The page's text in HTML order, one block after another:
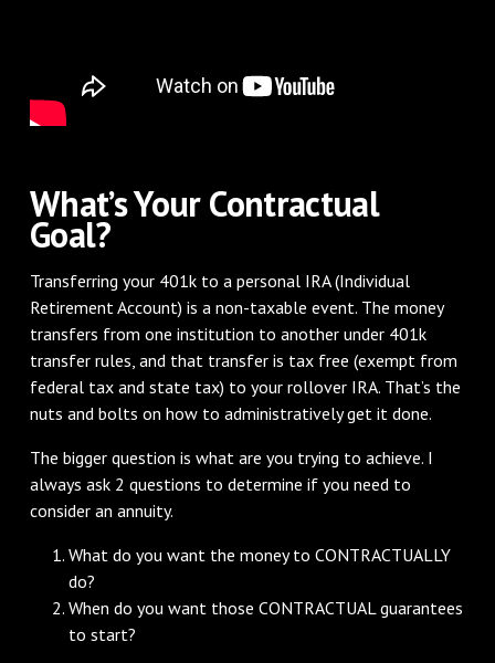
What’s Your Contractual
Goal?
Transferring your 401k to a personal IRA (Individual
Retirement Account) is a non-taxable event. The money
transfers from one institution to another under 401k
transfer rules, and that transfer is tax free (exempt from
federal tax and state tax) to your rollover IRA. That’s the
nuts and bolts on how to administratively get it done.
The bigger question is what are you trying to achieve. I
always ask 2 questions to determine if you need to
consider an annuity.
What do you want the money to CONTRACTUALLY
do?
When do you want those CONTRACTUAL guarantees
to start?